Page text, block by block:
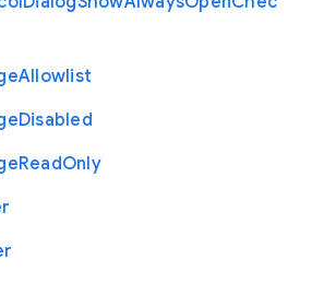
Allowlist
Disabled
ReadOnly